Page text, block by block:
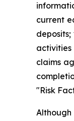
current
activities
claims
"Risk